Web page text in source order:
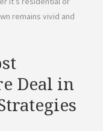
remains vivid and
Deal in